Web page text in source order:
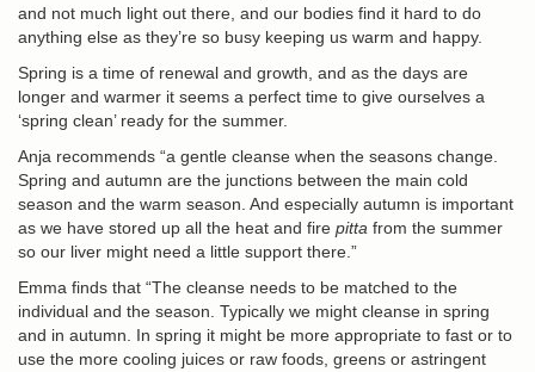
and not much light out there, and our bodies find it hard to do
anything else as they’re so busy keeping us warm and happy.
Spring is a time of renewal and growth, and as the days are
longer and warmer it seems a perfect time to give ourselves a
‘spring clean’ ready for the summer.
Anja recommends “a gentle cleanse when the seasons change.
Spring and autumn are the junctions between the main cold
season and the warm season. And especially autumn is important
as we have stored up all the heat and fire pitta from the summer
so our liver might need a little support there.”
Emma finds that “The cleanse needs to be matched to the
individual and the season. Typically we might cleanse in spring
and in autumn. In spring it might be more appropriate to fast or to
use the more cooling juices or raw foods, greens or astringent